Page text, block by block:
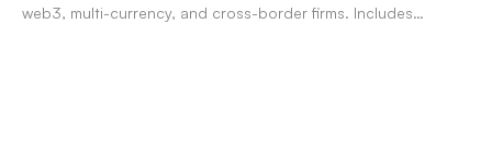
web3, multi-currency, and cross-border firms. Includes